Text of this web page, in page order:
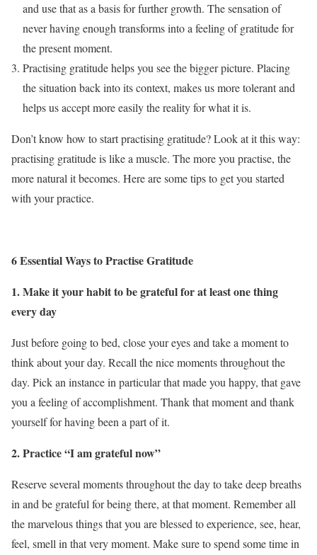
and use that as a basis for further growth. The sensation of
never having enough transforms into a feeling of gratitude for
the present moment.
Practising gratitude helps you see the bigger picture. Placing
the situation back into its context, makes us more tolerant and
helps us accept more easily the reality for what it is.
Don’t know how to start practising gratitude? Look at it this way:
practising gratitude is like a muscle. The more you practise, the
more natural it becomes. Here are some tips to get you started
with your practice.
6 Essential Ways to Practise Gratitude
1. Make it your habit to be grateful for at least one thing
every day
Just before going to bed, close your eyes and take a moment to
think about your day. Recall the nice moments throughout the
day. Pick an instance in particular that made you happy, that gave
you a feeling of accomplishment. Thank that moment and thank
yourself for having been a part of it.
2. Practice “I am grateful now”
Reserve several moments throughout the day to take deep breaths
in and be grateful for being there, at that moment. Remember all
the marvelous things that you are blessed to experience, see, hear,
feel, smell in that very moment. Make sure to spend some time in